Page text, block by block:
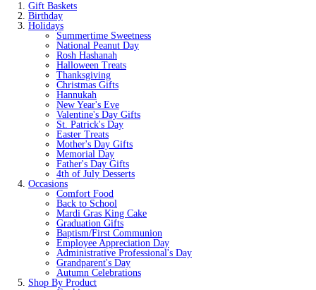
Gift Baskets
Birthday
Holidays
Summertime Sweetness
National Peanut Day
Rosh Hashanah
Halloween Treats
Thanksgiving
Christmas Gifts
Hannukah
New Year's Eve
Valentine's Day Gifts
St. Patrick's Day
Easter Treats
Mother's Day Gifts
Memorial Day
Father's Day Gifts
4th of July Desserts
Occasions
Comfort Food
Back to School
Mardi Gras King Cake
Graduation Gifts
Baptism/First Communion
Employee Appreciation Day
Administrative Professional's Day
Grandparent's Day
Autumn Celebrations
Shop By Product